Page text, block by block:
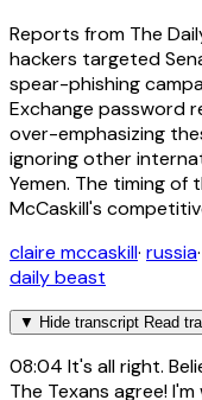
Reports from The
hackers targeted
spear-phishing
Exchange password
over-emphasizing
ignoring other
Yemen. The timing
McCaskill's
claire mccaskill· russia·
daily beast
▼ Hide transcript Read
08:04 It's all right.
The Texans agree!